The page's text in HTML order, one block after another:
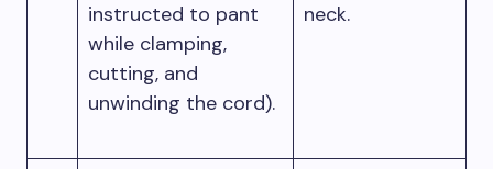
instructed to pant
while clamping,
cutting, and
unwinding the cord).
neck.